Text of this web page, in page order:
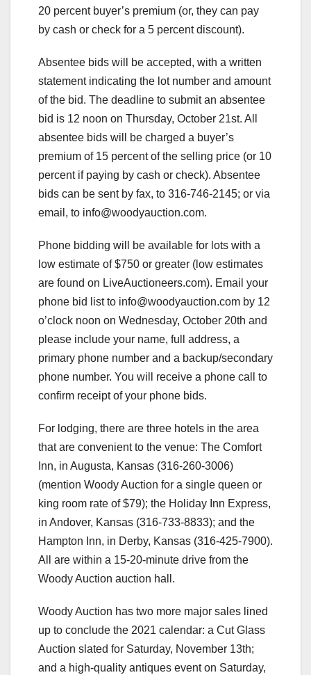
20 percent buyer’s premium (or, they can pay
by cash or check for a 5 percent discount).
Absentee bids will be accepted, with a written
statement indicating the lot number and amount
of the bid. The deadline to submit an absentee
bid is 12 noon on Thursday, October 21st. All
absentee bids will be charged a buyer’s
premium of 15 percent of the selling price (or 10
percent if paying by cash or check). Absentee
bids can be sent by fax, to 316-746-2145; or via
email, to info@woodyauction.com.
Phone bidding will be available for lots with a
low estimate of $750 or greater (low estimates
are found on LiveAuctioneers.com). Email your
phone bid list to info@woodyauction.com by 12
o’clock noon on Wednesday, October 20th and
please include your name, full address, a
primary phone number and a backup/secondary
phone number. You will receive a phone call to
confirm receipt of your phone bids.
For lodging, there are three hotels in the area
that are convenient to the venue: The Comfort
Inn, in Augusta, Kansas (316-260-3006)
(mention Woody Auction for a single queen or
king room rate of $79); the Holiday Inn Express,
in Andover, Kansas (316-733-8833); and the
Hampton Inn, in Derby, Kansas (316-425-7900).
All are within a 15-20-minute drive from the
Woody Auction auction hall.
Woody Auction has two more major sales lined
up to conclude the 2021 calendar: a Cut Glass
Auction slated for Saturday, November 13th;
and a high-quality antiques event on Saturday,